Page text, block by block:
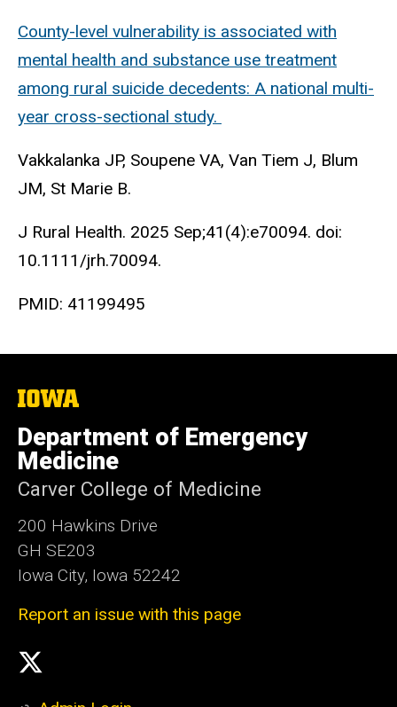
County-level vulnerability is associated with
mental health and substance use treatment
among rural suicide decedents: A national multi-
year cross-sectional study.
Vakkalanka JP, Soupene VA, Van Tiem J, Blum
JM, St Marie B.
J Rural Health. 2025 Sep;41(4):e70094. doi:
10.1111/jrh.70094.
PMID: 41199495
The
of
Iowa
Department of Emergency
Medicine
Carver College of Medicine
200 Hawkins Drive
GH SE203
Iowa City, Iowa 52242
Report an issue with this page
Social
Media